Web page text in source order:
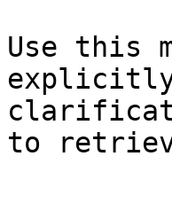
Use this
explicitly